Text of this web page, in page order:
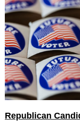
Republican